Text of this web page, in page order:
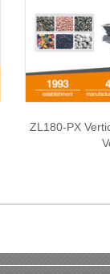
ZL180-PX